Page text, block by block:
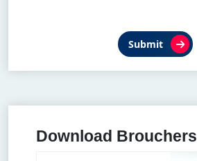
Submit
Download Brouchers